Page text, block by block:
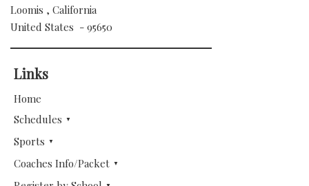
Loomis , California
United States - 95650
Links
Home
Schedules
Sports
Coaches Info/Packet